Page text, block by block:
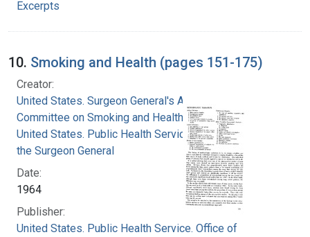
Excerpts
10. Smoking and Health (pages 151-175)
Creator:
United States. Surgeon General's Advisory
Committee on Smoking and Health
United States. Public Health Service. Office of
the Surgeon General
Date:
1964
Publisher:
United States. Public Health Service. Office of